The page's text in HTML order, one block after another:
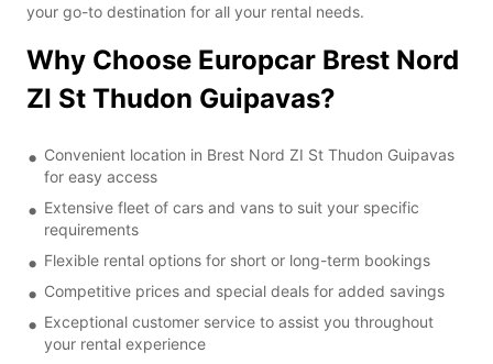
your go-to destination for all your rental needs.
Why Choose Europcar Brest Nord
ZI St Thudon Guipavas?
Convenient location in Brest Nord ZI St Thudon Guipavas
for easy access
Extensive fleet of cars and vans to suit your specific
requirements
Flexible rental options for short or long-term bookings
Competitive prices and special deals for added savings
Exceptional customer service to assist you throughout
your rental experience